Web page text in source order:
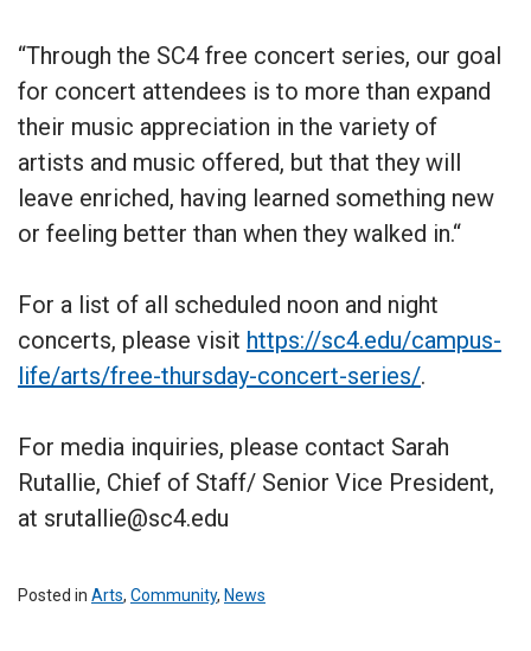
“Through the SC4 free concert series, our goal
for concert attendees is to more than expand
their music appreciation in the variety of
artists and music offered, but that they will
leave enriched, having learned something new
or feeling better than when they walked in.“
For a list of all scheduled noon and night
concerts, please visit https://sc4.edu/campus-
life/arts/free-thursday-concert-series/.
For media inquiries, please contact Sarah
Rutallie, Chief of Staff/ Senior Vice President,
at srutallie@sc4.edu
Posted in Arts, Community, News